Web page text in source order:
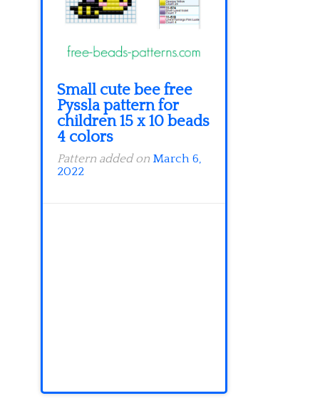
Small cute bee free
Pyssla pattern for
children 15 x 10 beads
4 colors
Pattern added on March 6,
2022